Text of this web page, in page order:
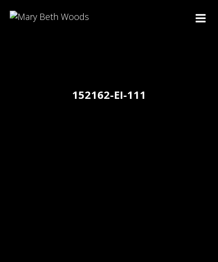
152162-EI-111